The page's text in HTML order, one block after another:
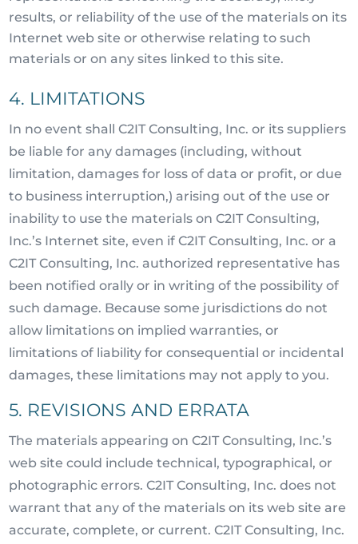
results, or reliability of the use of the materials on its
Internet web site or otherwise relating to such
materials or on any sites linked to this site.
4. LIMITATIONS
In no event shall C2IT Consulting, Inc. or its suppliers
be liable for any damages (including, without
limitation, damages for loss of data or profit, or due
to business interruption,) arising out of the use or
inability to use the materials on C2IT Consulting,
Inc.’s Internet site, even if C2IT Consulting, Inc. or a
C2IT Consulting, Inc. authorized representative has
been notified orally or in writing of the possibility of
such damage. Because some jurisdictions do not
allow limitations on implied warranties, or
limitations of liability for consequential or incidental
damages, these limitations may not apply to you.
5. REVISIONS AND ERRATA
The materials appearing on C2IT Consulting, Inc.’s
web site could include technical, typographical, or
photographic errors. C2IT Consulting, Inc. does not
warrant that any of the materials on its web site are
accurate, complete, or current. C2IT Consulting, Inc.